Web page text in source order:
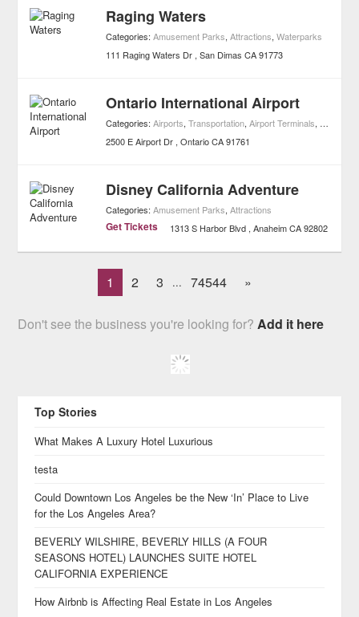
Raging Waters
Categories:Amusement Parks,Attractions,Waterparks
111 Raging Waters Dr San Dimas CA 91773
Ontario International Airport
Categories:Airports,Transportation,Airport Terminals, Heliport
2500 E Airport Dr Ontario CA 91761
Disney California Adventure
Categories:Amusement Parks,Attractions
Get Tickets 1313 S Harbor Blvd Anaheim CA 92802
1 2 3 ... 74544 »
Don't see the business you're looking for?Add it here
Top Stories
What Makes A Luxury Hotel Luxurious
testa
Could Downtown Los Angeles be the New ‘In’ Place to Live
for the Los Angeles Area?
BEVERLY WILSHIRE, BEVERLY HILLS (A FOUR
SEASONS HOTEL) LAUNCHES SUITE HOTEL
CALIFORNIA EXPERIENCE
How Airbnb is Affecting Real Estate in Los Angeles